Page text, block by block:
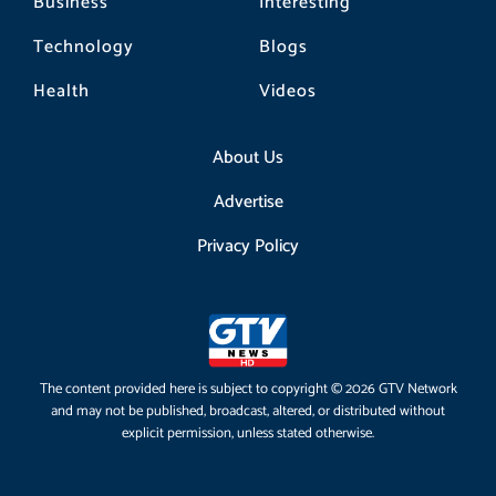
Technology
Health
Blogs
Videos
About Us
Advertise
Privacy Policy
The content provided here is subject to copyright © 2026 GTV Network
and may not be published, broadcast, altered, or distributed without
explicit permission, unless stated otherwise.